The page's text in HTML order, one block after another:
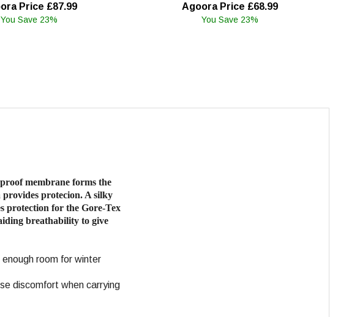
Price £87.99
You Save 23%
Agoora Price £68.99
You Save 23%
membrane forms the
protecion. A silky
protection for the Gore-Tex
breathability to give
room for winter
discomfort when carrying